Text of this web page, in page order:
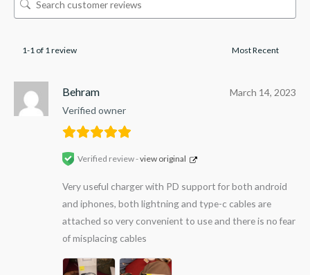
1-1 of 1 review
Behram
Verified owner
March 14, 2023
Verified review -view original
Very useful charger with PD support for both android
and iphones, both lightning and type-c cables are
attached so very convenient to use and there is no fear
of misplacing cables